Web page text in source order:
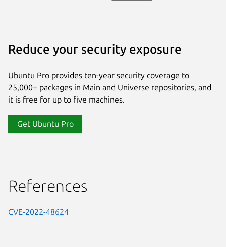
Reduce your security exposure
Ubuntu Pro provides ten-year security coverage to
25,000+ packages in Main and Universe repositories, and
it is free for up to five machines.
Get Ubuntu Pro
References
CVE-2022-48624